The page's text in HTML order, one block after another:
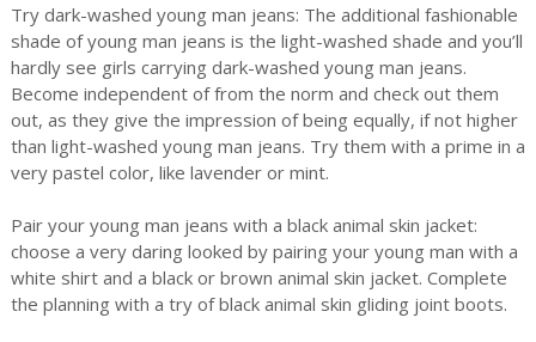
Try dark-washed young man jeans: The additional fashionable
shade of young man jeans is the light-washed shade and you’ll
hardly see girls carrying dark-washed young man jeans.
Become independent of from the norm and check out them
out, as they give the impression of being equally, if not higher
than light-washed young man jeans. Try them with a prime in a
very pastel color, like lavender or mint.
Pair your young man jeans with a black animal skin jacket:
choose a very daring looked by pairing your young man with a
white shirt and a black or brown animal skin jacket. Complete
the planning with a try of black animal skin gliding joint boots.